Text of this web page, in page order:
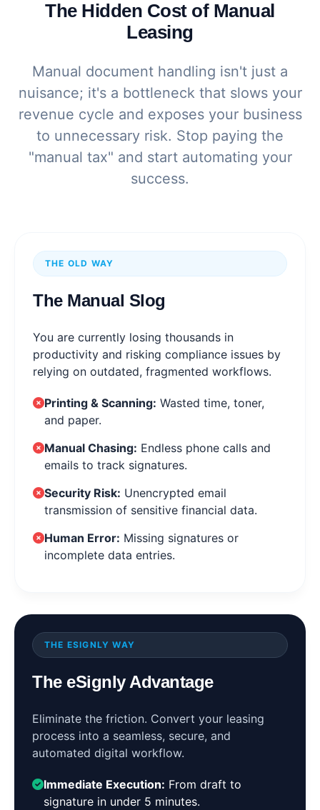
The Hidden Cost of Manual
Leasing
Manual document handling isn't just a
nuisance; it's a bottleneck that slows your
revenue cycle and exposes your business
to unnecessary risk. Stop paying the
"manual tax" and start automating your
success.
THE OLD WAY
The Manual Slog
You are currently losing thousands in
productivity and risking compliance issues by
relying on outdated, fragmented workflows.
Printing & Scanning: Wasted time, toner,
and paper.
Manual Chasing: Endless phone calls and
emails to track signatures.
Security Risk: Unencrypted email
transmission of sensitive financial data.
Human Error: Missing signatures or
incomplete data entries.
THE ESIGNLY WAY
The eSignly Advantage
Eliminate the friction. Convert your leasing
process into a seamless, secure, and
automated digital workflow.
Immediate Execution: From draft to
signature in under 5 minutes.